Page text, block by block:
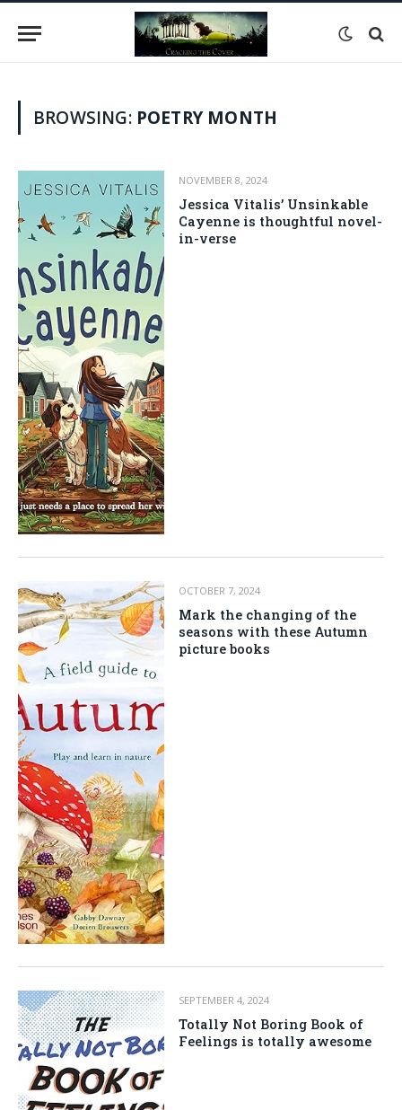
BROWSING: POETRY MONTH
NOVEMBER 8, 2024
Jessica Vitalis’ Unsinkable
Cayenne is thoughtful novel-
in-verse
OCTOBER 7, 2024
Mark the changing of the
seasons with these Autumn
picture books
SEPTEMBER 4, 2024
Totally Not Boring Book of
Feelings is totally awesome